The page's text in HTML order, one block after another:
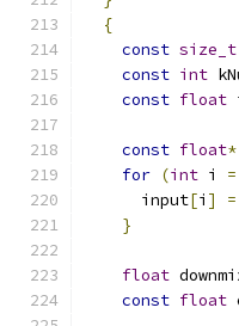
{
const size_t
const int
const float
const float*
for (int i =
      input
[i ] =
}
float
const float